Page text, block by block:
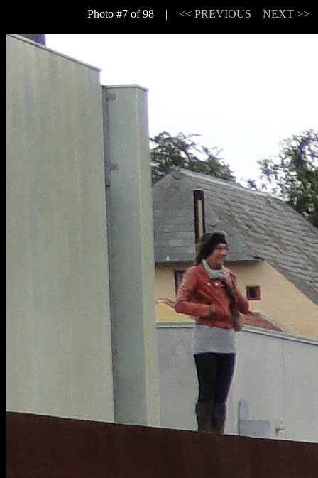
Photo #7 of 98 | << PREVIOUS NEXT >>